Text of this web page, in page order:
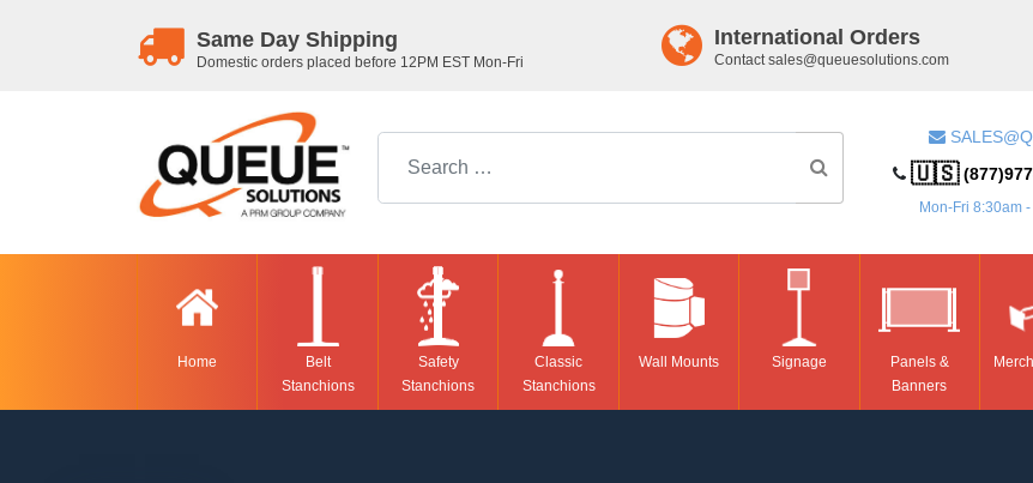
Same Day Shipping
Domestic orders placed before 12PM EST Mon-Fri
International Orders
Contact sales@queuesolutions.com
🇺🇸
Mon-Fri 8:30am
Home
Belt
Stanchions
Safety
Stanchions
Classic
Stanchions
Wall Mounts Signage
Panels &
Banners